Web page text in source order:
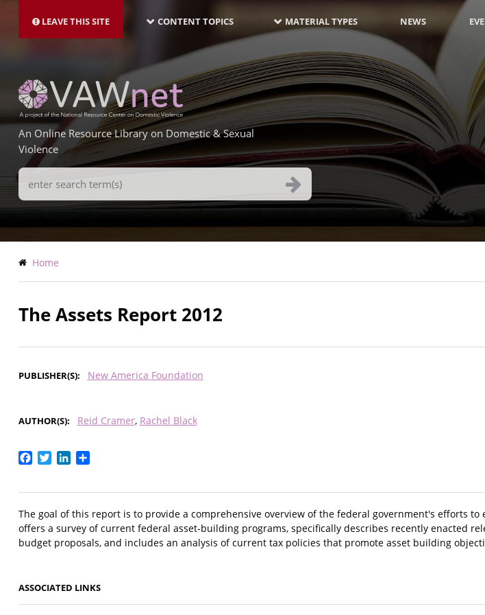
main
LEAVE THIS SITE NAVIGATION-
LATEST
CONTENT TOPICS MATERIAL TYPES NEWS
An Online Resource Library on Domestic & Sexual
Violence
Search
Terms
Breadcrumb
Home
The Assets Report 2012
PUBLISHER(S) New America Foundation
AUTHOR(S) Reid Cramer Rachel Black
Facebook
TwitterLinkedIn
The goal of this report is to provide a comprehensive overview of the federal government's efforts
offers a survey of current federal asset-building programs, specifically describes recently enacted
budget proposals, and includes an analysis of current tax policies that promote asset building
ASSOCIATED LINKS